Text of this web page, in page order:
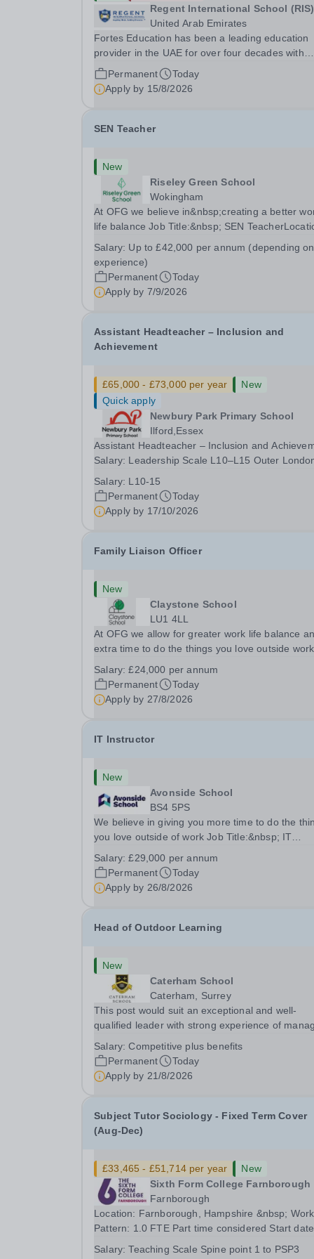
Regent International School (RIS)
United Arab Emirates
Fortes Education has been a leading education
provider in the UAE for over four decades with
premium international schools and nurseries that
have experienced outstanding success and
Our schools offer the most innovative and...
Permanent
Today
Apply by 15/8/2026
SEN Teacher
New
Riseley Green School
Wokingham
At OFG we believe in&nbsp;creating a better
life balance Job Title:&nbsp; SEN
Berkshire RG7 1QFHours:&nbsp; 37.5 per week |
Monday to Friday | 8.30am-4.30pmSalary:
&nbsp;Up to...
Salary: Up to £42,000 per annum (depending on
experience)
Permanent
Today
Apply by 7/9/2026
Assistant Headteacher – Inclusion and
Achievement
£65,000 - £73,000 per year
New
Quick apply
Newbury Park Primary School
Ilford,Essex
Assistant Headteacher – Inclusion and
Salary: Leadership Scale L10–L15 Outer
PermanentResponsible to: Headteacher Are you
passionate about ensuring every child achieves
their...
Salary: L10-15
Permanent
Today
Apply by 17/10/2026
Family Liaison Officer
New
Claystone School
LU1 4LL
At OFG we allow for greater work life balance
extra time to do the things you love outside work
Administrative SupportLocation:&nbsp; Claystone
School, Luton, LU1 4LLHours:&nbsp; &nbsp;
&nbsp;...
Salary:£24,000 per annum
Permanent
Today
Apply by 27/8/2026
IT Instructor
New
Avonside School
BS4 5PS
We believe in giving you more time to do the
you love outside of work Job Title:&nbsp; IT
BS4 5PSHours:&nbsp; &nbsp; &nbsp; 40 per
Monday to Friday | 8.00am –
4.00pmSalary:&nbsp;...
Salary:£29,000 per annum
Permanent
Today
Apply by 26/8/2026
Head of Outdoor Learning
New
Caterham School
Caterham, Surrey
This post would suit an exceptional and well-
qualified leader with strong experience of
outdoor settings. They will instil a love of outdoor
adventure in pupils and staff alike. This...
Salary:Competitive plus benefits
Permanent
Today
Apply by 21/8/2026
Subject Tutor Sociology - Fixed Term Cover
(Aug-Dec)
£33,465 - £51,714 per year
New
Sixth Form College Farnborough
Farnborough
Location: Farnborough, Hampshire &nbsp; Working
Pattern: 1.0 FTE Part time considered Start date: As
Salary:Teaching Scale Spine point 1 to PSP3